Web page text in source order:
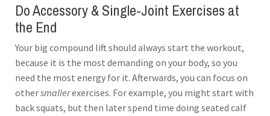
Do Accessory & Single-Joint Exercises at
the End
Your big compound lift should always start the workout,
because it is the most demanding on your body, so you
need the most energy for it. Afterwards, you can focus on
othersmallerexercises. For example, you might start with
back squats, but then later spend time doing seated calf